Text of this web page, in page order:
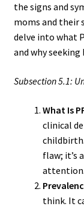
the signs and
moms and their
delve into what
and why
Subsection 5.1:
What Is
clinical
flaw; it’s
attention.
think. It